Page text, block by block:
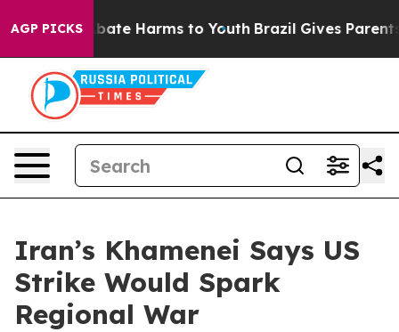
AGP PICKSto Abate Harms to Youth Brazil Gives Parents
Iran’s Khamenei Says US
Strike Would Spark
Regional War